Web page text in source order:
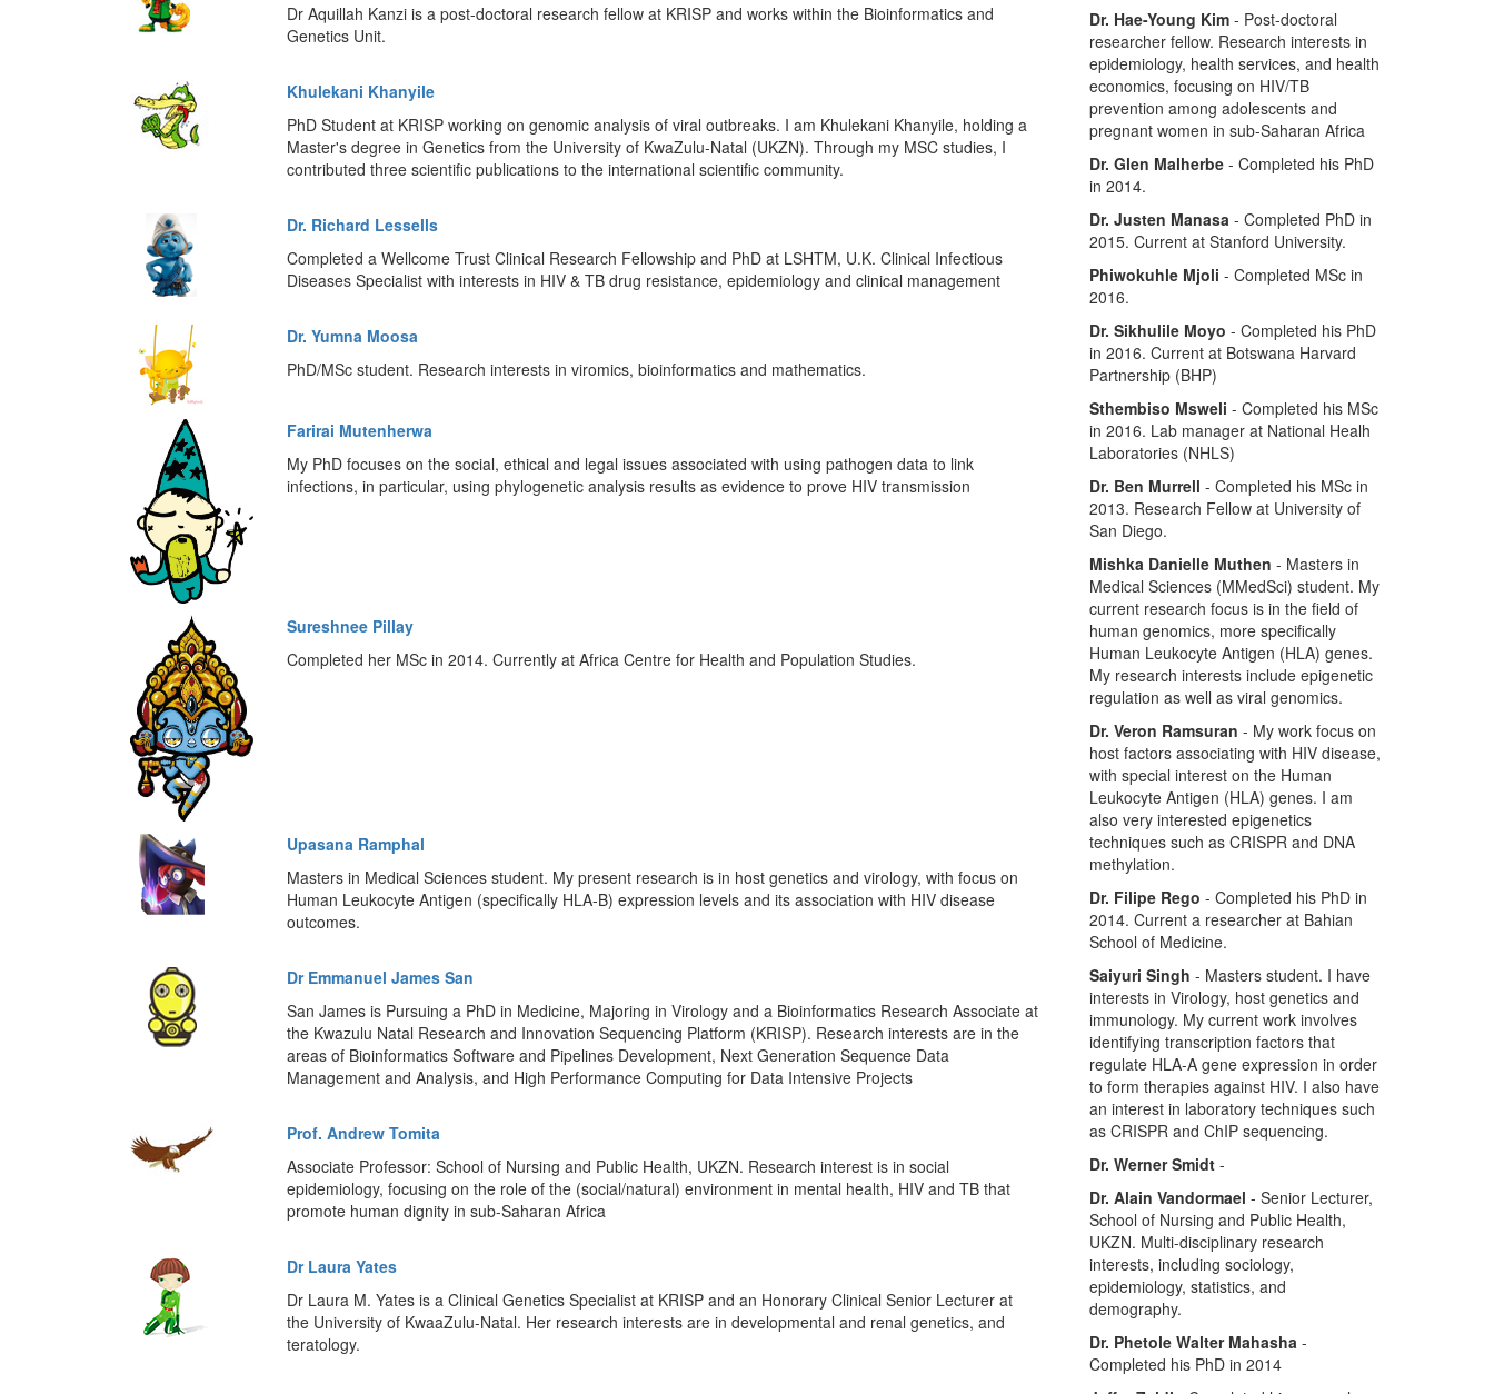
Dr Aquillah Kanzi is a post-doctoral research fellow at KRISP and works within the Bioinformatics and
Genetics Unit.
Khulekani Khanyile
PhD Student at KRISP working on genomic analysis of viral outbreaks. I am Khulekani Khanyile, holding a
Master's degree in Genetics from the University of KwaZulu-Natal (UKZN). Through my MSC studies, I
contributed three scientific publications to the international scientific community.
Dr. Richard Lessells
Completed a Wellcome Trust Clinical Research Fellowship and PhD at LSHTM, U.K. Clinical Infectious
Diseases Specialist with interests in HIV & TB drug resistance, epidemiology and clinical management
Dr. Yumna Moosa
PhD/MSc student. Research interests in viromics, bioinformatics and mathematics.
Farirai Mutenherwa
My PhD focuses on the social, ethical and legal issues associated with using pathogen data to link
infections, in particular, using phylogenetic analysis results as evidence to prove HIV transmission
Sureshnee Pillay
Completed her MSc in 2014. Currently at Africa Centre for Health and Population Studies.
Upasana Ramphal
Masters in Medical Sciences student. My present research is in host genetics and virology, with focus on
Human Leukocyte Antigen (specifically HLA-B) expression levels and its association with HIV disease
outcomes.
Dr Emmanuel James San
San James is Pursuing a PhD in Medicine, Majoring in Virology and a Bioinformatics Research Associate at
the Kwazulu Natal Research and Innovation Sequencing Platform (KRISP). Research interests are in the
areas of Bioinformatics Software and Pipelines Development, Next Generation Sequence Data
Management and Analysis, and High Performance Computing for Data Intensive Projects
Prof. Andrew Tomita
Associate Professor: School of Nursing and Public Health, UKZN. Research interest is in social
epidemiology, focusing on the role of the (social/natural) environment in mental health, HIV and TB that
promote human dignity in sub-Saharan Africa
Dr Laura Yates
Dr Laura M. Yates is a Clinical Genetics Specialist at KRISP and an Honorary Clinical Senior Lecturer at
the University of KwaaZulu-Natal. Her research interests are in developmental and renal genetics, and
teratology.
Dr. Hae-Young Kim- Post-doctoral
researcher fellow. Research interests in
epidemiology, health services, and health
economics, focusing on HIV/TB
prevention among adolescents and
pregnant women in sub-Saharan Africa
Dr. Glen Malherbe- Completed his PhD
in 2014.
Dr. Justen Manasa - Completed PhD in
2015. Current at Stanford University.
Phiwokuhle Mjoli - Completed MSc in
2016.
Dr. Sikhulile Moyo - Completed his PhD
in 2016. Current at Botswana Harvard
Partnership (BHP)
Sthembiso Msweli - Completed his MSc
in 2016. Lab manager at National Healh
Laboratories (NHLS)
Dr. Ben Murrell - Completed his MSc in
2013. Research Fellow at University of
San Diego.
Mishka Danielle Muthen - Masters in
Medical Sciences (MMedSci) student. My
current research focus is in the field of
human genomics, more specifically
Human Leukocyte Antigen (HLA) genes.
My research interests include epigenetic
regulation as well as viral genomics.
Dr. Veron Ramsuran - My work focus on
host factors associating with HIV disease,
with special interest on the Human
Leukocyte Antigen (HLA) genes. I am
also very interested epigenetics
techniques such as CRISPR and DNA
methylation.
Dr. Filipe Rego - Completed his PhD in
2014. Current a researcher at Bahian
School of Medicine.
Saiyuri Singh - Masters student. I have
interests in Virology, host genetics and
immunology. My current work involves
identifying transcription factors that
regulate HLA-A gene expression in order
to form therapies against HIV. I also have
an interest in laboratory techniques such
as CRISPR and ChIP sequencing.
Dr. Werner Smidt-
Dr. Alain Vandormael - Senior Lecturer,
School of Nursing and Public Health,
UKZN. Multi-disciplinary research
interests, including sociology,
epidemiology, statistics, and
demography.
Dr. Phetole Walter Mahasha -
Completed his PhD in 2014